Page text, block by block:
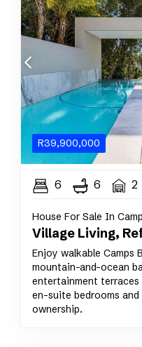
R39,900,000
6 6 2
House For Sale In
Village Living,
Enjoy walkable Camps
mountain-and-ocean
entertainment
en-suite bedrooms
ownership.